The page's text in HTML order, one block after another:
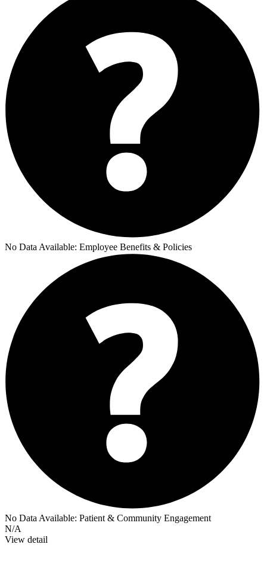
No Data Available: Employee Benefits & Policies
No Data Available: Patient & Community Engagement
N/A
View detail